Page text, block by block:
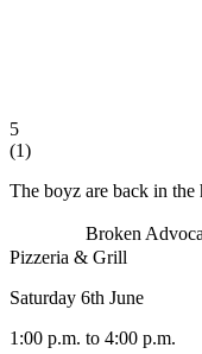
5
(1)
The boyz are back in the
Broken
Pizzeria & Grill
Saturday 6th June
1:00 p.m. to 4:00 p.m.